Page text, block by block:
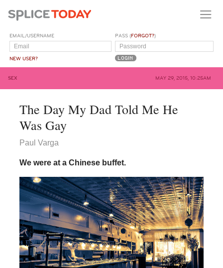
EMAIL/USERNAME
NEW USER?
PASS (FORGOT?)
SEX MAY 29, 2015, 10:25AM
The Day My Dad Told Me He
Was Gay
Paul Varga
We were at a Chinese buffet.